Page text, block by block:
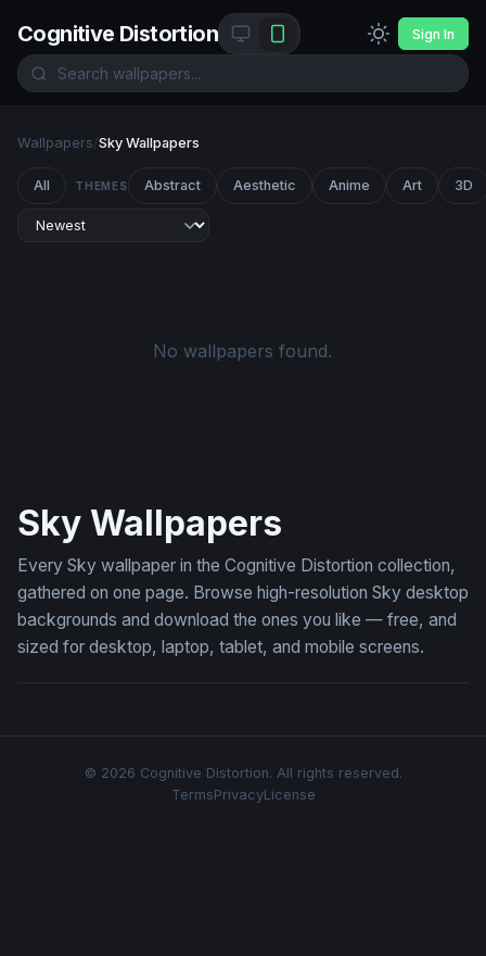
Cognitive Distortion Sign In
Wallpapers/Sky Wallpapers
All THEMES Abstract Aesthetic Anime Art 3D
No wallpapers found.
Sky Wallpapers
Every Sky wallpaper in the Cognitive Distortion collection,
gathered on one page. Browse high-resolution Sky desktop
backgrounds and download the ones you like — free, and
sized for desktop, laptop, tablet, and mobile screens.
© 2026 Cognitive Distortion. All rights reserved.
TermsPrivacyLicense